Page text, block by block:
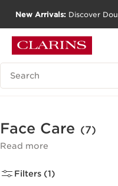
GO TO FOOTER
New Arrivals: Discover
Search Legend
Face Care (7)
Read more
Filters (1)